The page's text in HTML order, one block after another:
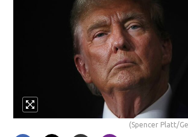
(Spencer Platt/